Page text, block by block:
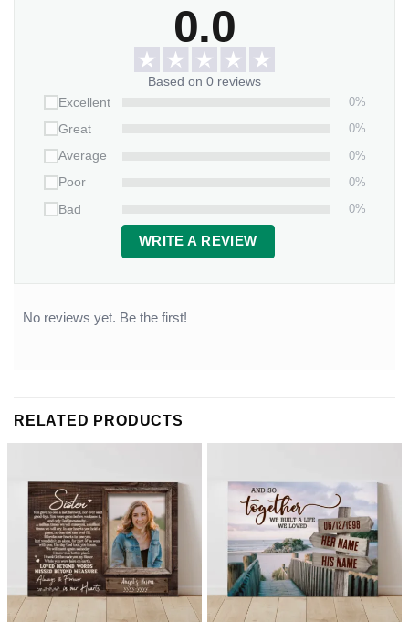
0.0
Based on 0 reviews
Excellent
0%
Great
0%
Average
0%
Poor
0%
Bad
0%
WRITE A REVIEW
No reviews yet. Be the first!
RELATED PRODUCTS